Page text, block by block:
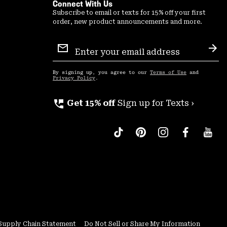
Connect With Us
Subscribe to email or texts for 15% off your first
order, new product announcements and more.
Sign
Up
By signing up, you agree to our Terms of Use and
Privacy Policy .
perm_phone_msg Get 15% off Sign up for Texts ›
Chain Statement Do Not Sell or Share My Information